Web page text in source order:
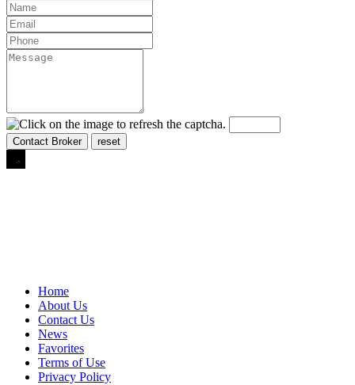
Home
About Us
Contact Us
News
Favorites
Terms of Use
Privacy Policy